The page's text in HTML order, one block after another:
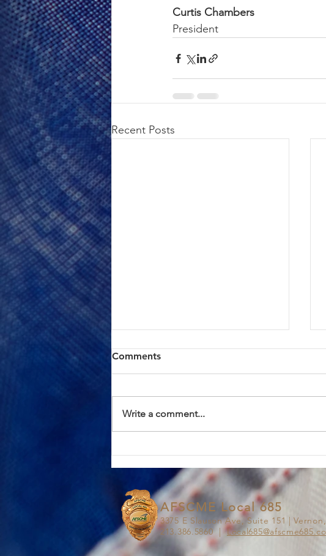
Curtis Chambers
President
Recent Posts
ACTION ALERT: Board of
in good faith with County
management in an effort to
have approached these discus
Comments
Write a comment...
AFSCME Local 685
3375 E Slauson Ave, Suite 151 |
213.386.5860 |Local685@afscme685.co